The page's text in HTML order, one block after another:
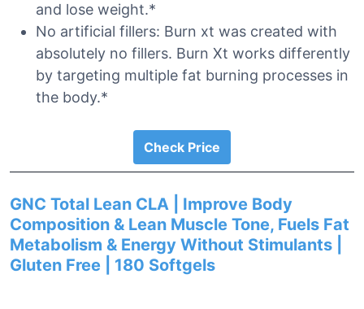
and lose weight.*
No artificial fillers: Burn xt was created with
absolutely no fillers. Burn Xt works differently
by targeting multiple fat burning processes in
the body.*
Check Price
GNC Total Lean CLA | Improve Body
Composition & Lean Muscle Tone, Fuels Fat
Metabolism & Energy Without Stimulants |
Gluten Free | 180 Softgels